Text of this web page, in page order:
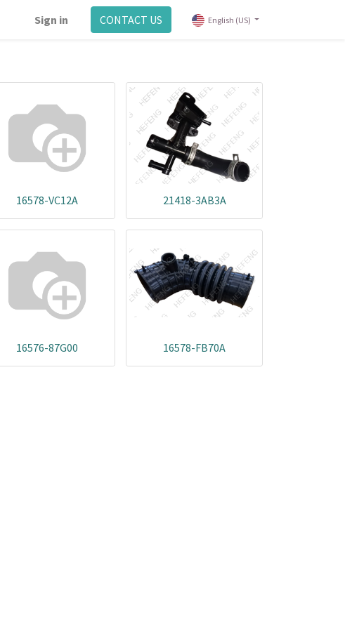
Sign in CONTACT US English (US)
16578-VC12A 21418-3AB3A
16576-87G00 16578-FB70A